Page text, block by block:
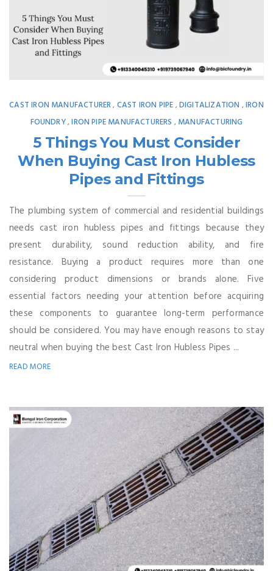
CAST IRON MANUFACTURER, CAST IRON PIPE ,DIGITALIZATION ,IRON
FOUNDRY,IRON PIPE MANUFACTURERS , MANUFACTURING
5 Things You Must Consider
When Buying Cast Iron Hubless
Pipes and Fittings
The plumbing system of commercial and residential buildings
needs cast iron hubless pipes and fittings because they
present durability, sound reduction ability, and fire
resistance. Buying a product requires more than one
considering product dimensions or brands alone. Five
essential factors needing your attention before acquiring
these components to guarantee long-term performance
should be considered. You may have enough reasons to stay
neutral when buying the best Cast Iron Hubless Pipes ...
READ MORE